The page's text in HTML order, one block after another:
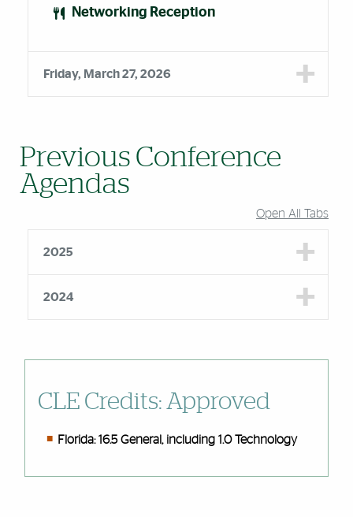
Networking Reception
Friday, March 27, 2026
Previous Conference
Agendas
Open All Tabs
2025
2024
CLE Credits: Approved
Florida: 16.5 General, including 1.0 Technology